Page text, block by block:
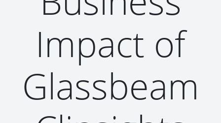
Impact of
Glassbeam